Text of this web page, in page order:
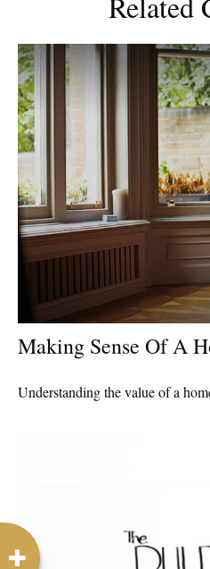
Making Sense Of A
Understanding the value of a